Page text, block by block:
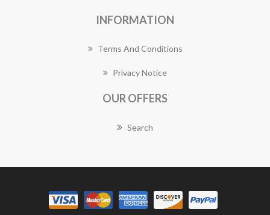
INFORMATION
Terms And Conditions
Privacy Notice
OUR OFFERS
Search